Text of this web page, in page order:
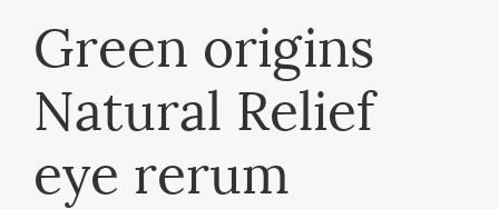
Green origins
Natural Relief
eye rerum